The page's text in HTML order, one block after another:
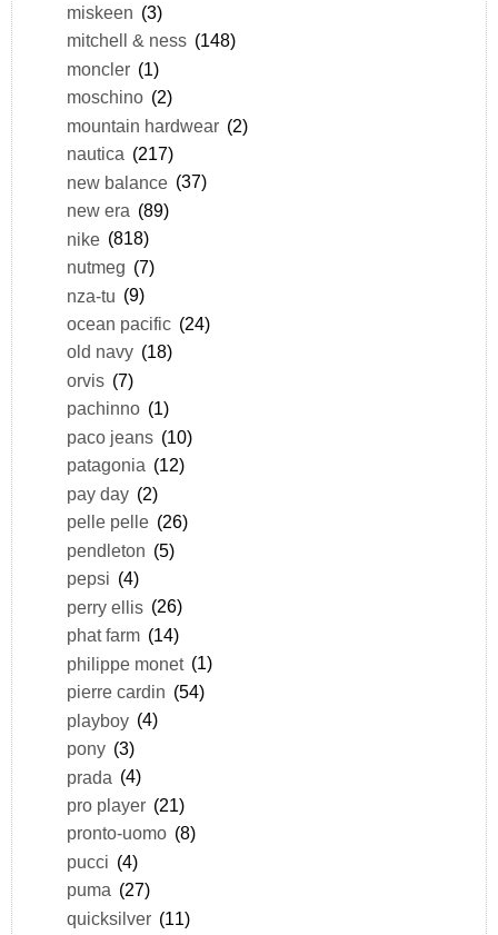
miskeen (3)
mitchell & ness (148)
moncler (1)
moschino (2)
mountain hardwear (2)
nautica (217)
new balance (37)
new era (89)
nike (818)
nutmeg (7)
nza-tu (9)
ocean pacific (24)
old navy (18)
orvis (7)
pachinno (1)
paco jeans (10)
patagonia (12)
pay day (2)
pelle pelle (26)
pendleton (5)
pepsi (4)
perry ellis (26)
phat farm (14)
philippe monet (1)
pierre cardin (54)
playboy (4)
pony (3)
prada (4)
pro player (21)
pronto-uomo (8)
pucci (4)
puma (27)
quicksilver (11)